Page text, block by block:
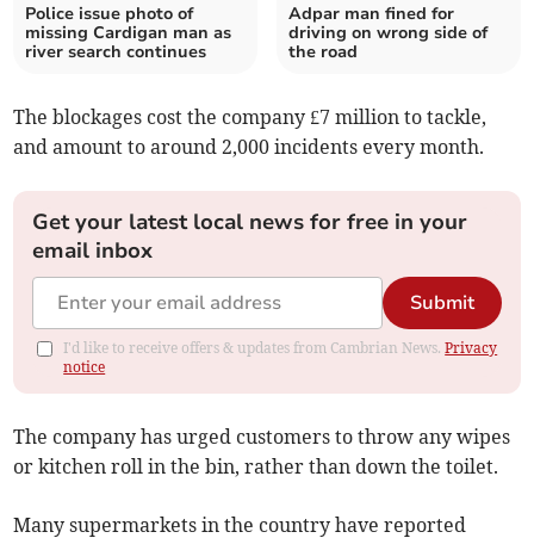
Police issue photo of
missing Cardigan man as
river search continues
Adpar man fined for
driving on wrong side of
the road
The blockages cost the company £7 million to tackle,
and amount to around 2,000 incidents every month.
Get your latest local news for free in your
email inbox
Submit
I'd like to receive offers & updates from Cambrian News.Privacy
notice
The company has urged customers to throw any wipes
or kitchen roll in the bin, rather than down the toilet.
Many supermarkets in the country have reported